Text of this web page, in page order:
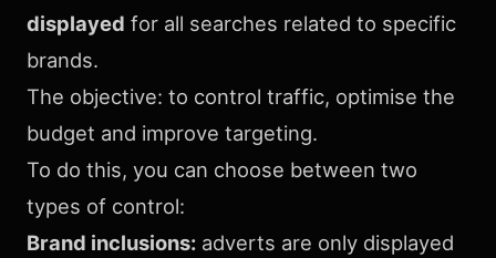
displayed for all searches related to specific
brands.
The objective: to control traffic, optimise the
budget and improve targeting.
To do this, you can choose between two
types of control:
Brand inclusions: adverts are only displayed